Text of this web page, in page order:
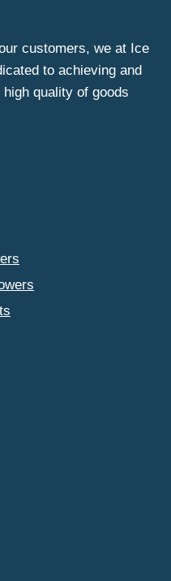
customers, we at Ice
to achieving and
quality of goods